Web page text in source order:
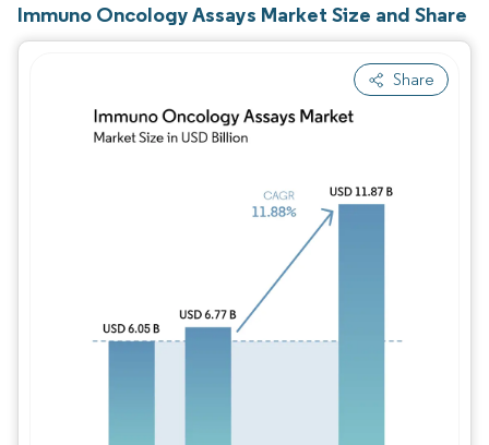
Immuno Oncology Assays Market Size and Share
Image © Mordor Intelligence. Reuse